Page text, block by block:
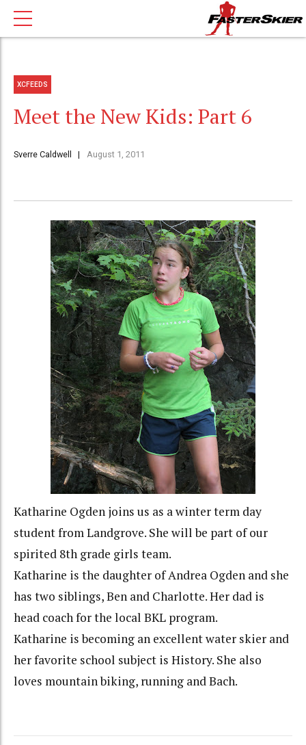
XCFEEDS
Meet the New Kids: Part 6
Sverre Caldwell August 1, 2011
Katharine Ogden joins us as a winter term day
student from Landgrove. She will be part of our
spirited 8th grade girls team.
Katharine is the daughter of Andrea Ogden and she
has two siblings, Ben and Charlotte. Her dad is
head coach for the local BKL program.
Katharine is becoming an excellent water skier and
her favorite school subject is History. She also
loves mountain biking, running and Bach.